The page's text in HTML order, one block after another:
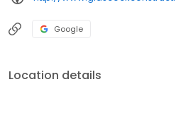
Google
Location details